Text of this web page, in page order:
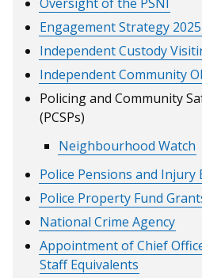
Engagement Strategy
Independent Custody
Independent Community
Policing and Community
(PCSPs)
Neighbourhood Watch
Police Pensions and Injury
Police Property Fund
National Crime Agency
Appointment of Chief
Staff Equivalents